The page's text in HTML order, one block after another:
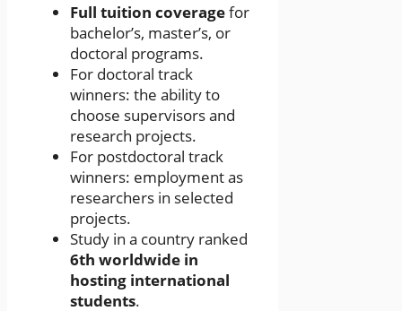
Full tuition coveragefor
bachelor’s, master’s, or
doctoral programs.
For doctoral track
winners: the ability to
choose supervisors and
research projects.
For postdoctoral track
winners: employment as
researchers in selected
projects.
Study in a country ranked
6th worldwide in
hosting international
students.